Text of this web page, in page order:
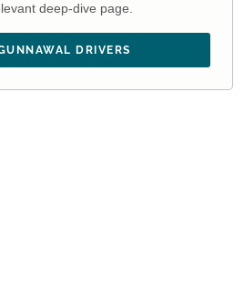
deep-dive page.
DRIVERS